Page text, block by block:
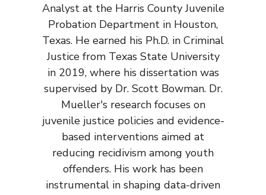
Analyst at the Harris County Juvenile
Probation Department in Houston,
Texas. He earned his Ph.D. in Criminal
Justice from Texas State University
in 2019, where his dissertation was
supervised by Dr. Scott Bowman. Dr.
Mueller's research focuses on
juvenile justice policies and evidence-
based interventions aimed at
reducing recidivism among youth
offenders. His work has been
instrumental in shaping data-driven